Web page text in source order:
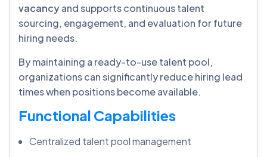
vacancyand supports continuous talent
sourcing, engagement, and evaluation for future
hiring needs.
By maintaining a ready-to-use talent pool,
organizations can significantly reduce hiring lead
times when positions become available.
Functional Capabilities
Centralized talent pool management